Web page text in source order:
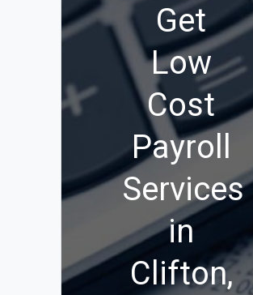
Get
Low
Cost
Payroll
Services
in
Clifton,